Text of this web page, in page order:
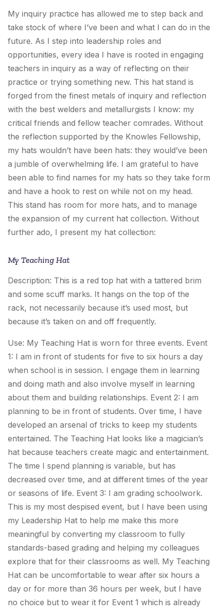
My inquiry practice has allowed me to step back and
take stock of where I’ve been and what I can do in the
future. As I step into leadership roles and
opportunities, every idea I have is rooted in engaging
teachers in inquiry as a way of reflecting on their
practice or trying something new. This hat stand is
forged from the finest metals of inquiry and reflection
with the best welders and metallurgists I know: my
critical friends and fellow teacher comrades. Without
the reflection supported by the Knowles Fellowship,
my hats wouldn’t have been hats: they would’ve been
a jumble of overwhelming life. I am grateful to have
been able to find names for my hats so they take form
and have a hook to rest on while not on my head.
This stand has room for more hats, and to manage
the expansion of my current hat collection. Without
further ado, I present my hat collection:
My Teaching Hat
Description: This is a red top hat with a tattered brim
and some scuff marks. It hangs on the top of the
rack, not necessarily because it’s used most, but
because it’s taken on and off frequently.
Use: My Teaching Hat is worn for three events. Event
1: I am in front of students for five to six hours a day
when school is in session. I engage them in learning
and doing math and also involve myself in learning
about them and building relationships. Event 2: I am
planning to be in front of students. Over time, I have
developed an arsenal of tricks to keep my students
entertained. The Teaching Hat looks like a magician’s
hat because teachers create magic and entertainment.
The time I spend planning is variable, but has
decreased over time, and at different times of the year
or seasons of life. Event 3: I am grading schoolwork.
This is my most despised event, but I have been using
my Leadership Hat to help me make this more
meaningful by converting my classroom to fully
standards-based grading and helping my colleagues
explore that for their classrooms as well. My Teaching
Hat can be uncomfortable to wear after six hours a
day or for more than 36 hours per week, but I have
no choice but to wear it for Event 1 which is already